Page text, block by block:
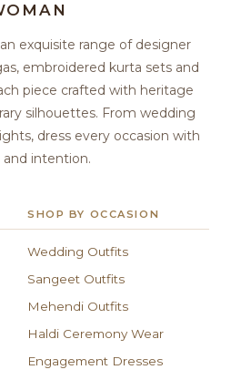
exquisite range of designer
embroidered kurta sets and
piece crafted with heritage
silhouettes. From wedding
dress every occasion with
and intention.
SHOP BY OCCASION
Wedding Outfits
Sangeet Outfits
Mehendi Outfits
Haldi Ceremony Wear
Engagement Dresses